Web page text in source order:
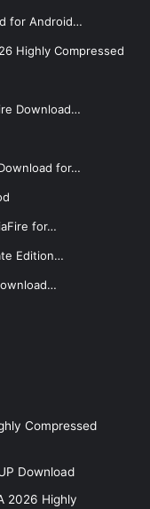
for Android…
Highly Compressed
Download…
for…
for…
Edition…
Compressed
Download
2026 Highly